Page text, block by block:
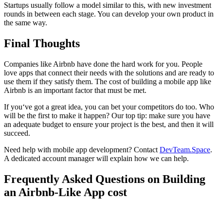
Startups usually follow a model similar to this, with new investment
rounds in between each stage. You can develop your own product in
the same way.
Final Thoughts
Companies like Airbnb have done the hard work for you. People
love apps that connect their needs with the solutions and are ready to
use them if they satisfy them. The cost of building a mobile app like
Airbnb is an important factor that must be met.
If you‘ve got a great idea, you can bet your competitors do too. Who
will be the first to make it happen? Our top tip: make sure you have
an adequate budget to ensure your project is the best, and then it will
succeed.
Need help with mobile app development? Contact DevTeam.Space.
A dedicated account manager will explain how we can help.
Frequently Asked Questions on Building
an Airbnb-Like App cost